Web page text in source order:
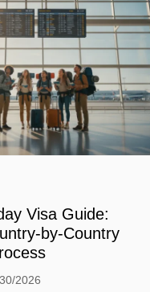
Visa Guide:
by-Country
2026